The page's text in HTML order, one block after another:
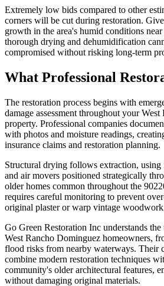
Extremely low bids compared to other
corners will be cut during restoration.
growth in the area's humid conditions
thorough drying and dehumidification
compromised without risking long-term
What Professional
The restoration process begins with
damage assessment throughout your
property. Professional companies
with photos and moisture readings,
insurance claims and restoration planning.
Structural drying follows extraction,
and air movers positioned strategically
older homes common throughout the
requires careful monitoring to prevent
original plaster or warp vintage
Go Green Restoration Inc understands
West Rancho Dominguez homeowners,
flood risks from nearby waterways. Their
combine modern restoration techniques
community's older architectural features,
without damaging original materials.